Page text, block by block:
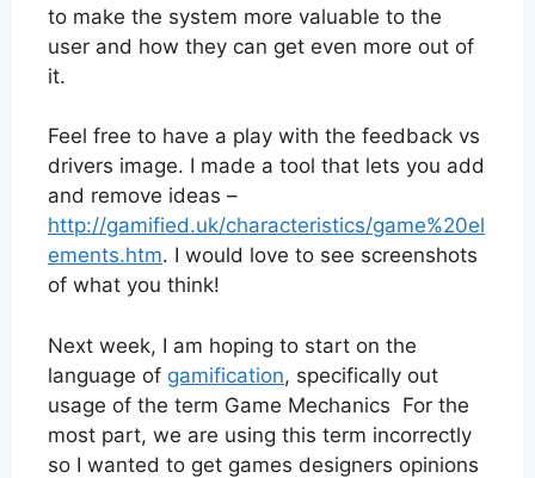
to make the system more valuable to the
user and how they can get even more out of
it.
Feel free to have a play with the feedback vs
drivers image. I made a tool that lets you add
and remove ideas –
http://gamified.uk/characteristics/game%20el
ements.htm. I would love to see screenshots
of what you think!
Next week, I am hoping to start on the
language of gamification, specifically out
usage of the term Game Mechanics For the
most part, we are using this term incorrectly
so I wanted to get games designers opinions